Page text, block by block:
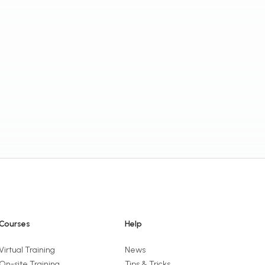
Training
Help
News